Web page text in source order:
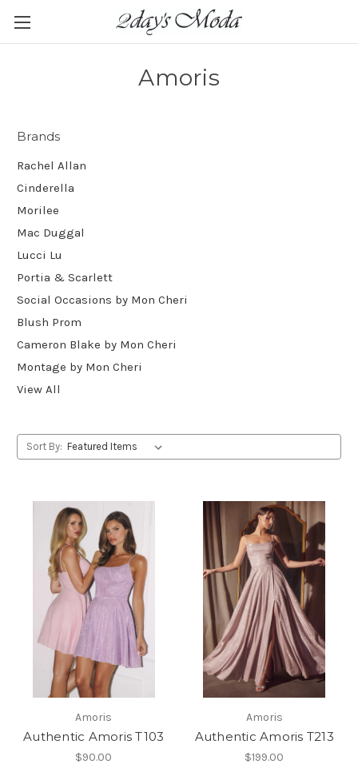
Amoris
Brands
Rachel Allan
Cinderella
Morilee
Mac Duggal
Lucci Lu
Portia & Scarlett
Social Occasions by Mon Cheri
Blush Prom
Cameron Blake by Mon Cheri
Montage by Mon Cheri
View All
Sort By:
Amoris
Authentic Amoris T103
$90.00
Amoris
Authentic Amoris T213
$199.00